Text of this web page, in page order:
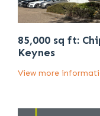
85,000 sq ft:
Keynes
View more